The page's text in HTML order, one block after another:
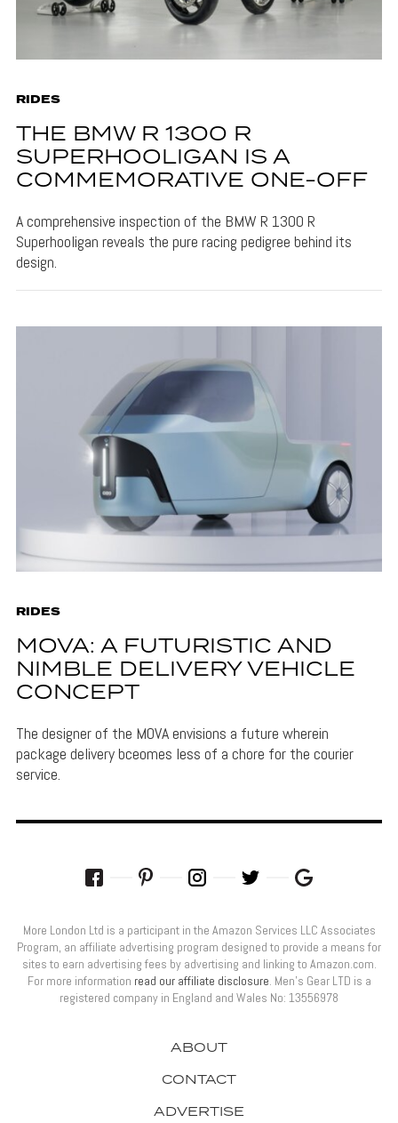
RIDES
THE BMW R 1300 R
SUPERHOOLIGAN IS A
COMMEMORATIVE ONE-OFF
A comprehensive inspection of the BMW R 1300 R
Superhooligan reveals the pure racing pedigree behind its
design.
RIDES
MOVA: A FUTURISTIC AND
NIMBLE DELIVERY VEHICLE
CONCEPT
The designer of the MOVA envisions a future wherein
package delivery bceomes less of a chore for the courier
service.
ABOUT
CONTACT
ADVERTISE
More London Ltd is a participant in the Amazon Services LLC Associates
Program, an affiliate advertising program designed to provide a means for
sites to earn advertising fees by advertising and linking to Amazon.com.
For more information read our affiliate disclosure. Men’s Gear LTD is a
registered company in England and Wales No: 13556978